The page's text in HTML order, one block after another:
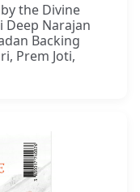
the Divine
Deep Narajan
Backing
Prem Joti,